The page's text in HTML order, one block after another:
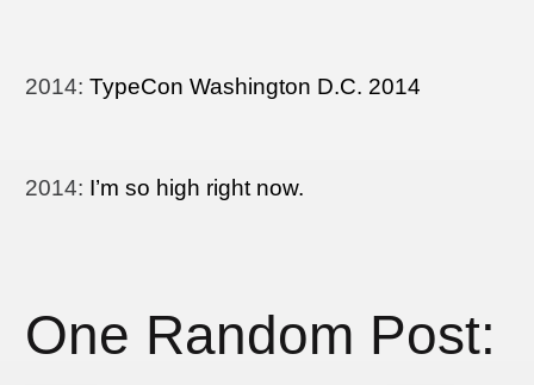
2014:TypeCon Washington D.C. 2014
2014: I’m so high right now.
One Random Post: